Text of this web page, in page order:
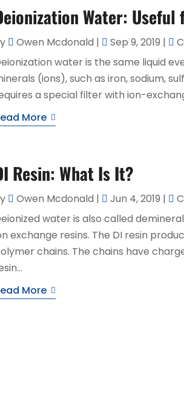
Water: Useful
Owen Mcdonald | Sep 9, 2019 |
water is the same liquid
(ions), such as iron, sodium,
a special filter with ion-
More
Resin: What Is It?
Owen Mcdonald | Jun 4, 2019 |
water is also called
exchange resins. The DI resin
chains. The chains have
More